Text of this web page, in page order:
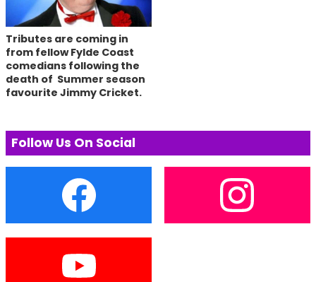
Tributes are coming in
from fellow Fylde Coast
comedians following the
death of Summer season
favourite Jimmy Cricket.
Follow Us On Social